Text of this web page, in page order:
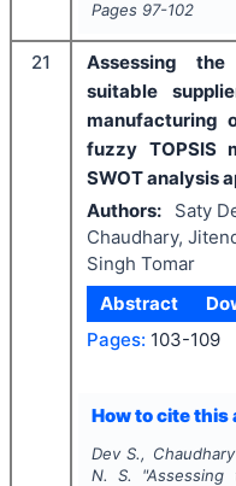
Pages 97-102
21
Assessing
suitable
manufacturing
fuzzy TOPSIS
SWOT analysis
Authors:
Saty
Chaudhary,
Singh Tomar
Abstract
Pages: 103-109
How to cite this
Dev S.,
N. S.
"